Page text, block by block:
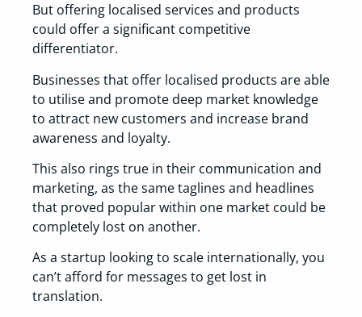
But offering localised services and products
could offer a significant competitive
differentiator.
Businesses that offer localised products are able
to utilise and promote deep market knowledge
to attract new customers and increase brand
awareness and loyalty.
This also rings true in their communication and
marketing, as the same taglines and headlines
that proved popular within one market could be
completely lost on another.
As a startup looking to scale internationally, you
can’t afford for messages to get lost in
translation.